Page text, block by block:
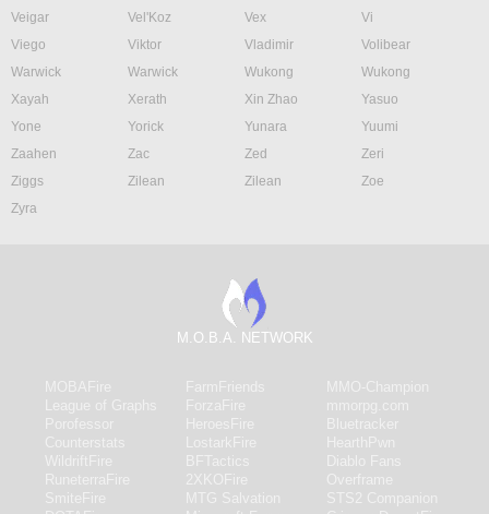
Veigar
Vel'Koz Vex
Vi
Viego
Viktor Vladimir
Volibear
Warwick
Warwick Wukong
Wukong
Xayah
Xerath Xin Zhao
Yasuo
Yone
Yorick Yunara
Yuumi
Zaahen
Zac Zed
Zeri
Ziggs
Zilean Zilean
Zoe
Zyra
M.O.B.A. NETWORK